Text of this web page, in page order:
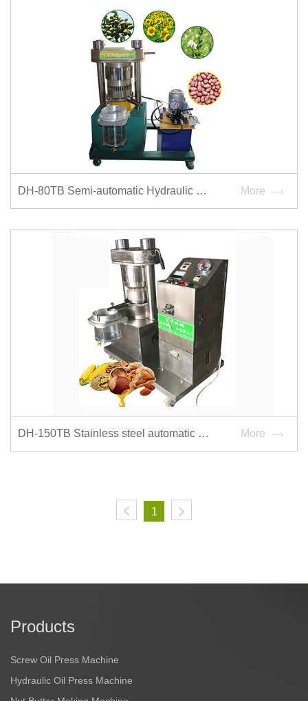
DH-80TB Semi-automatic Hydraulic Oilpress More
DH-150TB Stainless steel automatic hydraulic oil press More
1
Products
Screw Oil Press Machine
Hydraulic Oil Press Machine